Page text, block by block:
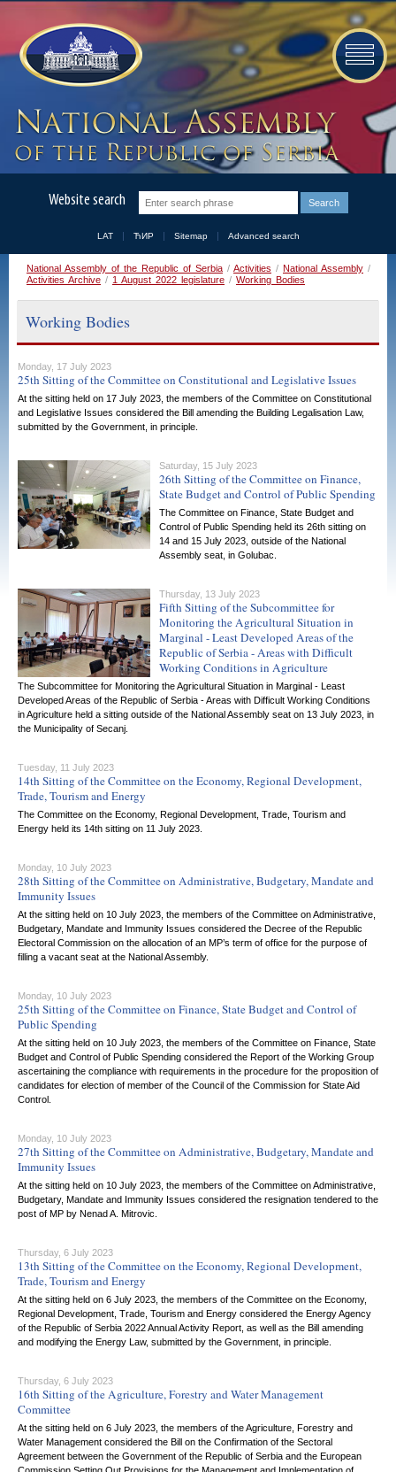
Website search
LAT ЋИР Sitemap Advanced search
National Assembly of the Republic of Serbia / Activities / National Assembly /
Activities Archive / 1 August 2022 legislature / Working Bodies
Working Bodies
Monday, 17 July 2023
25th Sitting of the Committee on Constitutional and Legislative Issues
At the sitting held on 17 July 2023, the members of the Committee on Constitutional
and Legislative Issues considered the Bill amending the Building Legalisation Law,
submitted by the Government, in principle.
Saturday, 15 July 2023
26th Sitting of the Committee on Finance,
State Budget and Control of Public Spending
The Committee on Finance, State Budget and
Control of Public Spending held its 26th sitting on
14 and 15 July 2023, outside of the National
Assembly seat, in Golubac.
Thursday, 13 July 2023
Fifth Sitting of the Subcommittee for
Monitoring the Agricultural Situation in
Marginal - Least Developed Areas of the
Republic of Serbia - Areas with Difficult
Working Conditions in Agriculture
The Subcommittee for Monitoring the Agricultural Situation in Marginal - Least
Developed Areas of the Republic of Serbia - Areas with Difficult Working Conditions
in Agriculture held a sitting outside of the National Assembly seat on 13 July 2023, in
the Municipality of Secanj.
Tuesday, 11 July 2023
14th Sitting of the Committee on the Economy, Regional Development,
Trade, Tourism and Energy
The Committee on the Economy, Regional Development, Trade, Tourism and
Energy held its 14th sitting on 11 July 2023.
Monday, 10 July 2023
28th Sitting of the Committee on Administrative, Budgetary, Mandate and
Immunity Issues
At the sitting held on 10 July 2023, the members of the Committee on Administrative,
Budgetary, Mandate and Immunity Issues considered the Decree of the Republic
Electoral Commission on the allocation of an MP’s term of office for the purpose of
filling a vacant seat at the National Assembly.
Monday, 10 July 2023
25th Sitting of the Committee on Finance, State Budget and Control of
Public Spending
At the sitting held on 10 July 2023, the members of the Committee on Finance, State
Budget and Control of Public Spending considered the Report of the Working Group
ascertaining the compliance with requirements in the procedure for the proposition of
candidates for election of member of the Council of the Commission for State Aid
Control.
Monday, 10 July 2023
27th Sitting of the Committee on Administrative, Budgetary, Mandate and
Immunity Issues
At the sitting held on 10 July 2023, the members of the Committee on Administrative,
Budgetary, Mandate and Immunity Issues considered the resignation tendered to the
post of MP by Nenad A. Mitrovic.
Thursday, 6 July 2023
13th Sitting of the Committee on the Economy, Regional Development,
Trade, Tourism and Energy
At the sitting held on 6 July 2023, the members of the Committee on the Economy,
Regional Development, Trade, Tourism and Energy considered the Energy Agency
of the Republic of Serbia 2022 Annual Activity Report, as well as the Bill amending
and modifying the Energy Law, submitted by the Government, in principle.
Thursday, 6 July 2023
16th Sitting of the Agriculture, Forestry and Water Management
Committee
At the sitting held on 6 July 2023, the members of the Agriculture, Forestry and
Water Management considered the Bill on the Confirmation of the Sectoral
Agreement between the Government of the Republic of Serbia and the European